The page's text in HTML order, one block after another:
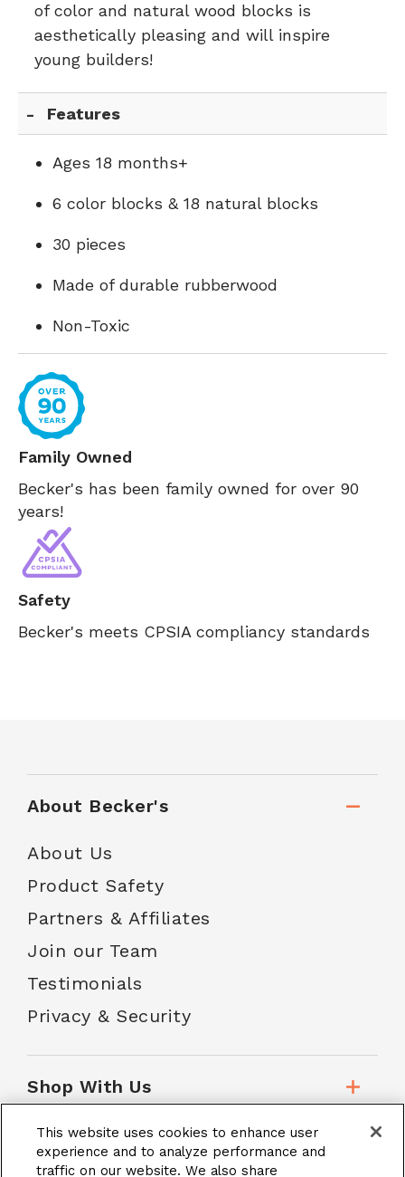
of color and natural wood blocks is
aesthetically pleasing and will inspire
young builders!
Features
Ages 18 months+
6 color blocks & 18 natural blocks
30 pieces
Made of durable rubberwood
Non-Toxic
Family Owned
Becker's has been family owned for over 90
years!
Safety
Becker's meets CPSIA compliancy standards
About Becker's
About Us
Product Safety
Partners & Affiliates
Join our Team
Testimonials
Privacy & Security
Shop With Us
Customer Service
This website uses cookies to enhance user
experience and to analyze performance and
traffic on our website. We also share